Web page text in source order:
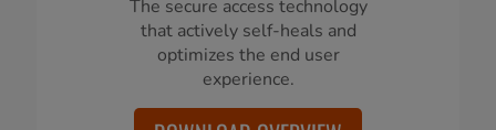
The secure access technology
that actively self-heals and
optimizes the end user
experience.